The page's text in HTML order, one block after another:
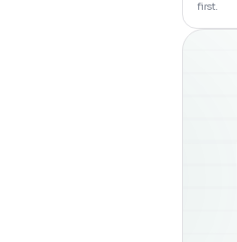
first.